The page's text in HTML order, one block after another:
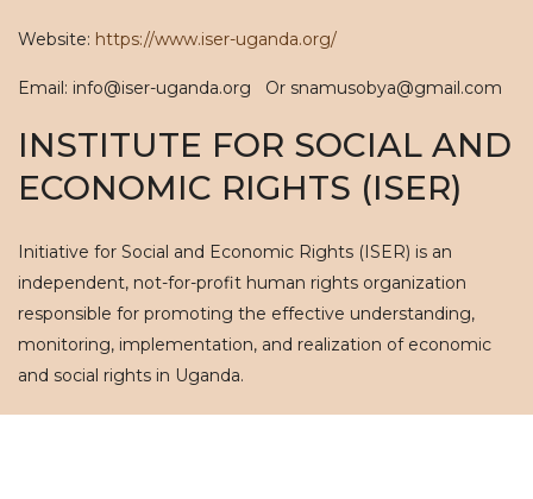
Website: https://www.iser-uganda.org/
Email: info@iser-uganda.org Or snamusobya@gmail.com
INSTITUTE FOR SOCIAL AND
ECONOMIC RIGHTS (ISER)
Initiative for Social and Economic Rights (ISER) is an
independent, not-for-profit human rights organization
responsible for promoting the effective understanding,
monitoring, implementation, and realization of economic
and social rights in Uganda.